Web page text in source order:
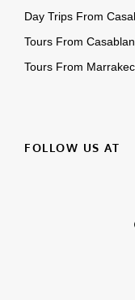
Day Trips From
Tours From
Tours From
FOLLOW US AT